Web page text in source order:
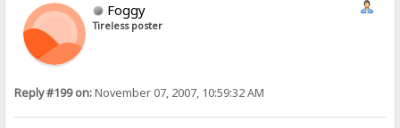
Foggy
Tireless poster
Reply #199 on:November 07, 2007, 10:59:32 AM